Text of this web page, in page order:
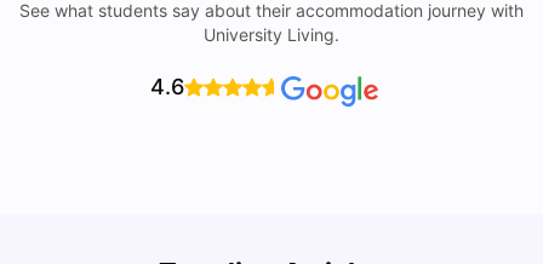
See what students say about their accommodation journey with
University Living.
4.6